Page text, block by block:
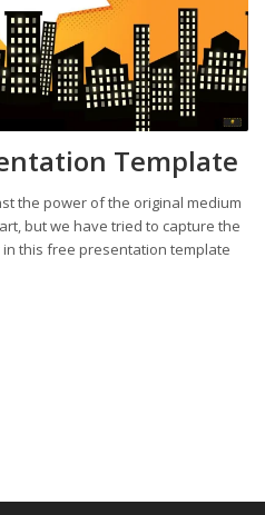
Template
the power of the original medium
but we have tried to capture the
this free presentation template